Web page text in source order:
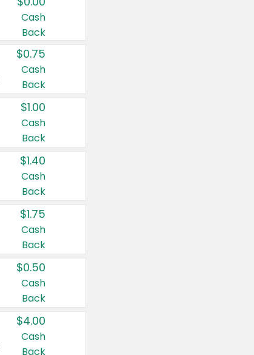
Cash
Back
$0.75
Cash
Back
$1.00
Cash
Back
$1.40
Cash
Back
$1.75
Cash
Back
$0.50
Cash
Back
$4.00
Cash
Back